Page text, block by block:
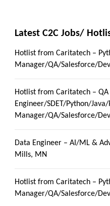
Latest C2C Jobs/
Hotlist from Caritatech –
Manager/QA/Salesforce/
Hotlist from Caritatech – QA
Engineer/SDET/Python/
Manager/QA/Salesforce/
Data Engineer – AI/ML &
Mills, MN
Hotlist from Caritatech –
Manager/QA/Salesforce/